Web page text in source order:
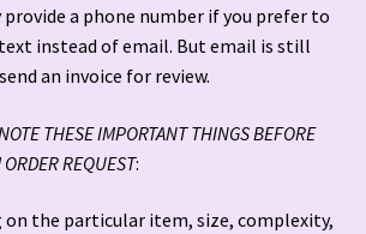
a phone number if you prefer to
instead of email. But email is still
an invoice for review.
THESE IMPORTANT THINGS BEFORE
REQUEST:
on the particular item, size, complexity,